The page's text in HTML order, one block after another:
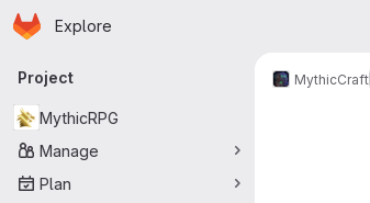
Skip to main content
Homepage
Explore
Primary navigation
Project
MythicRPG
Manage
Plan
MythicCraft